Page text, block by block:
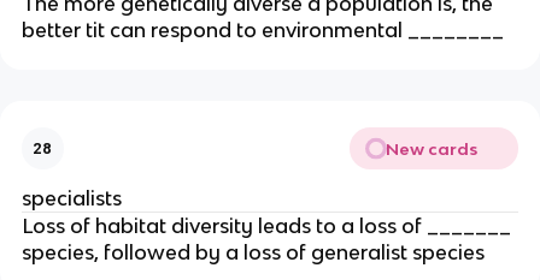
better tit can respond to environmental ________
28 New cards
specialists
Loss of habitat diversity leads to a loss of _______
species, followed by a loss of generalist species